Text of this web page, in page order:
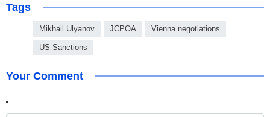
Tags
Mikhail Ulyanov JCPOA Vienna negotiations
US Sanctions
Your Comment